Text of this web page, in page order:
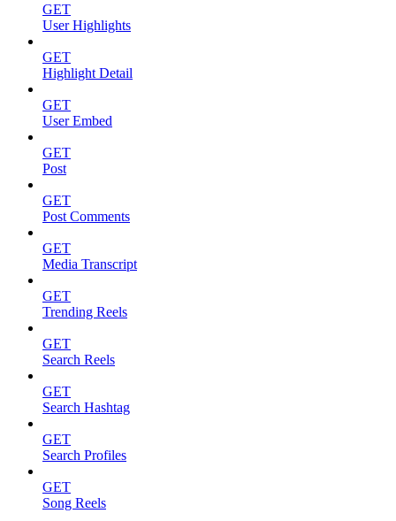
GET
User Highlights
GET
Highlight Detail
GET
User Embed
GET
Post
GET
Post Comments
GET
Media Transcript
GET
Trending Reels
GET
Search Reels
GET
Search Hashtag
GET
Search Profiles
GET
Song Reels